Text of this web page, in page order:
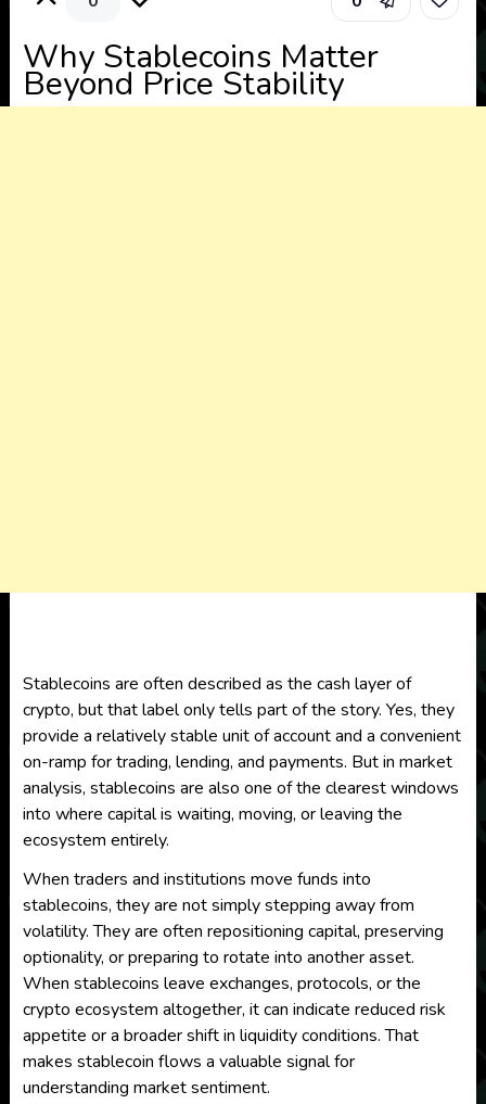
Why Stablecoins Matter
Beyond Price Stability
Stablecoins are often described as the cash layer of
crypto, but that label only tells part of the story. Yes, they
provide a relatively stable unit of account and a convenient
on-ramp for trading, lending, and payments. But in market
analysis, stablecoins are also one of the clearest windows
into where capital is waiting, moving, or leaving the
ecosystem entirely.
When traders and institutions move funds into
stablecoins, they are not simply stepping away from
volatility. They are often repositioning capital, preserving
optionality, or preparing to rotate into another asset.
When stablecoins leave exchanges, protocols, or the
crypto ecosystem altogether, it can indicate reduced risk
appetite or a broader shift in liquidity conditions. That
makes stablecoin flows a valuable signal for
understanding market sentiment.